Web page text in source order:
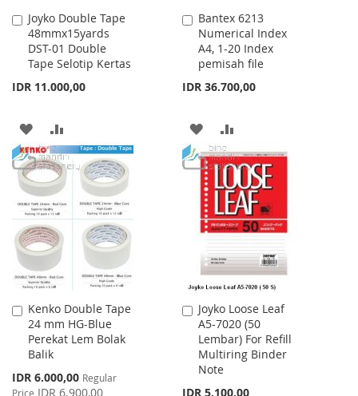
Joyko Double Tape
48mmx15yards
DST-01 Double
Tape Selotip Kertas
IDR 11.000,00
Add
to
Cart
ADD
TO
WISH
LIST
TO
COMPARE
Bantex 6213
Numerical Index
A4, 1-20 Index
pemisah file
IDR 36.700,00
Add
to
Cart
ADD
TO
WISH
LIST
TO
COMPARE
Kenko Double Tape
24 mm HG-Blue
Perekat Lem Bolak
Balik
Special
Price
IDR 6.000,00 Regular
Price IDR 6.900,00
Add
to
Cart
Joyko Loose Leaf
A5-7020 (50
Lembar) For Refill
Multiring Binder
Note
IDR 5.100,00
Add
to
Cart